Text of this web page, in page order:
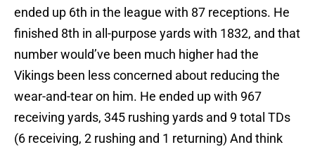
ended up 6th in the league with 87 receptions. He
finished 8th in all-purpose yards with 1832, and that
number would’ve been much higher had the
Vikings been less concerned about reducing the
wear-and-tear on him. He ended up with 967
receiving yards, 345 rushing yards and 9 total TDs
(6 receiving, 2 rushing and 1 returning) And think